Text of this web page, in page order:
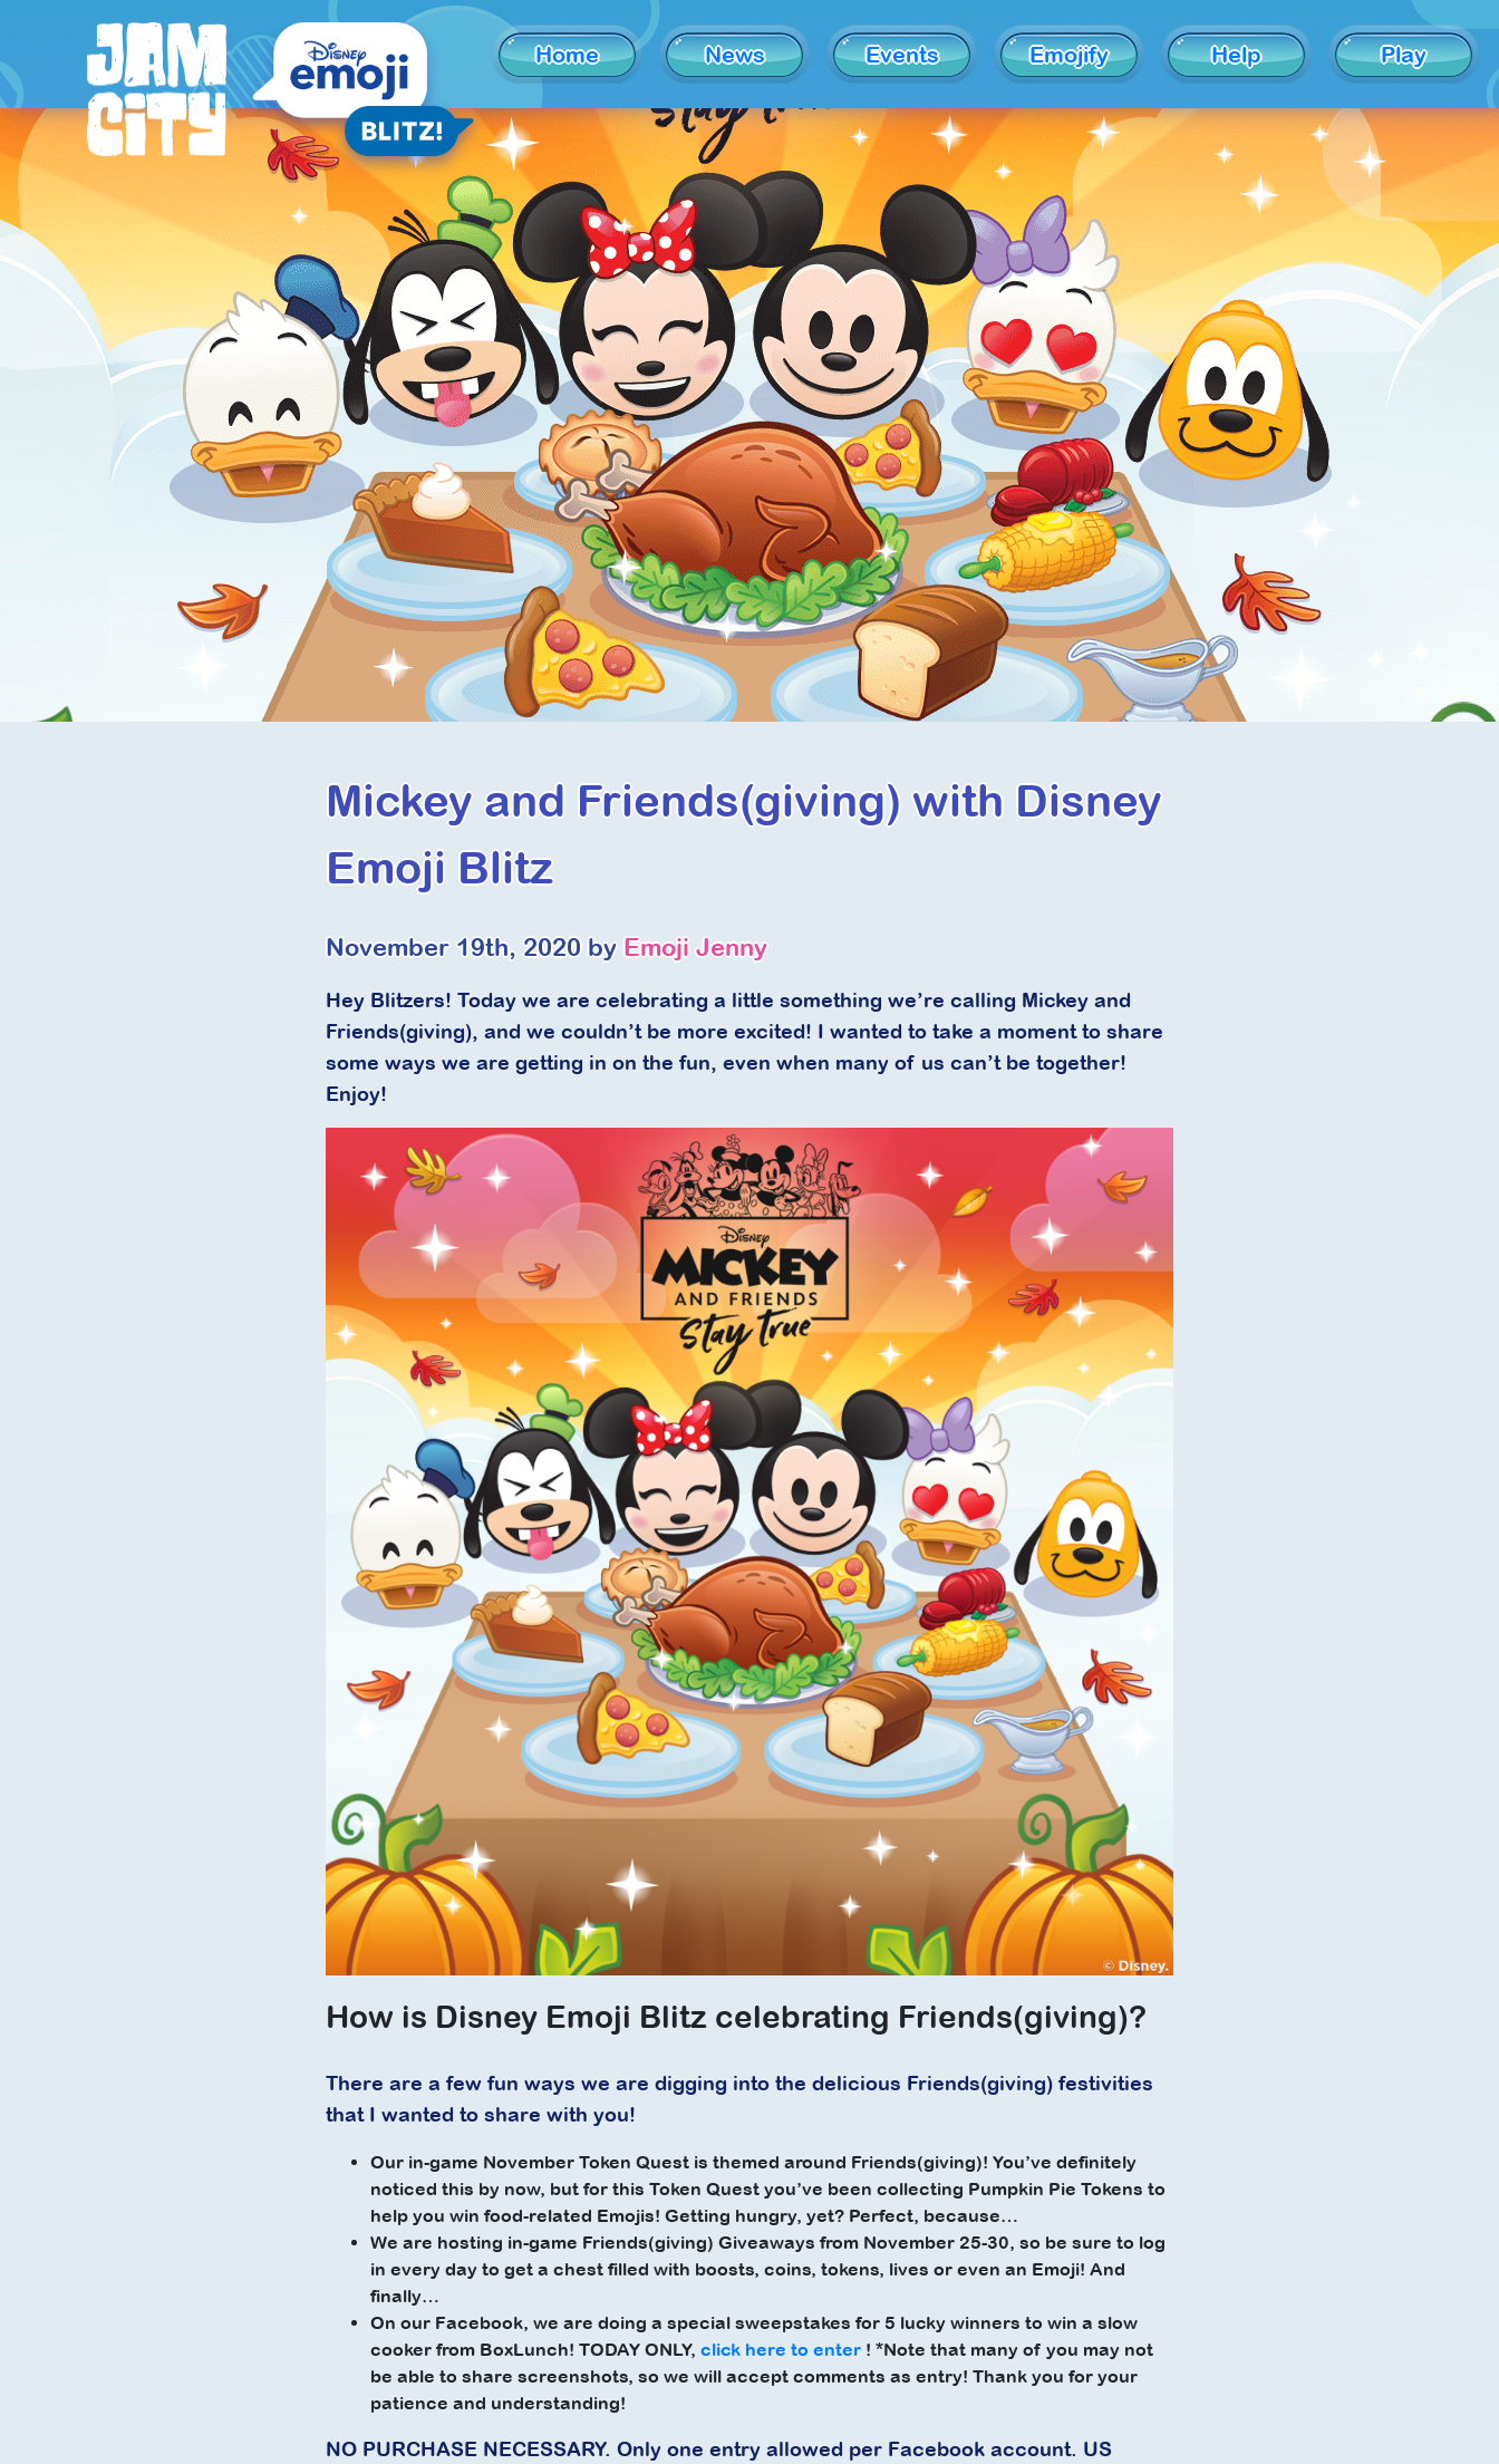
Home News Events Emojify Help Play
Mickey and Friends(giving) with Disney
Emoji Blitz
November 19th, 2020 byEmoji Jenny
Hey Blitzers! Today we are celebrating a little something we’re calling Mickey and
Friends(giving), and we couldn’t be more excited! I wanted to take a moment to share
some ways we are getting in on the fun, even when many of us can’t be together!
Enjoy!
How is Disney Emoji Blitz celebrating Friends(giving)?
There are a few fun ways we are digging into the delicious Friends(giving) festivities
that I wanted to share with you!
Our in-game November Token Quest is themed around Friends(giving)! You’ve definitely
noticed this by now, but for this Token Quest you’ve been collecting Pumpkin Pie Tokens to
help you win food-related Emojis! Getting hungry, yet? Perfect, because…
We are hosting in-game Friends(giving) Giveaways from November 25-30, so be sure to log
in every day to get a chest filled with boosts, coins, tokens, lives or even an Emoji! And
finally…
On our Facebook, we are doing a special sweepstakes for 5 lucky winners to win a slow
cooker from BoxLunch! TODAY ONLY, click here to enter ! *Note that many of you may not
be able to share screenshots, so we will accept comments as entry! Thank you for your
patience and understanding!
NO PURCHASE NECESSARY. Only one entry allowed per Facebook account. US